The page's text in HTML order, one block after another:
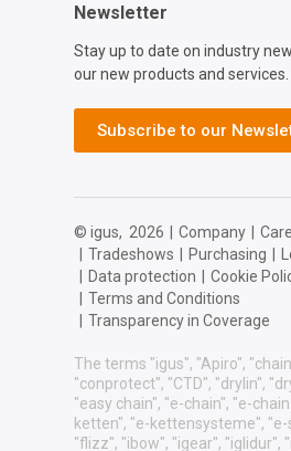
Newsletter
Stay up to date on industry
our new products and services.
Subscribe to our
© igus, 2026 Company
Tradeshows Purchasing
Data protection Cookie
Terms and Conditions
Transparency in Coverage
The terms "igus", "Apiro",
"conprotect", "CTD", "drylin",
"easy chain", "e-chain", "e-
ketten", "e-kettensysteme", "e-
"flizz", "ibow", "igear", "iglidur",